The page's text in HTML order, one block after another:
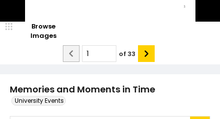
Memories and Moments in Time
University Events
Browse
Images
of 33